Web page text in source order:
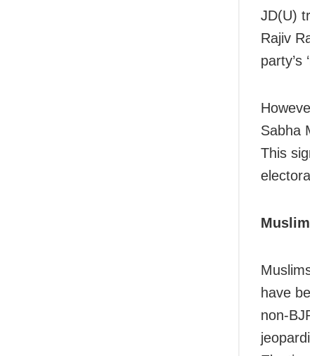
JD(U)
Rajiv
party’s
Sabha
This
have
non-